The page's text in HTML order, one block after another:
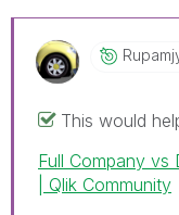
This would
Full Company vs
| Qlik Community